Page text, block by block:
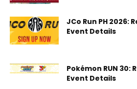
JCo Run PH 2026:
Event Details
Pokémon RUN
Event Details